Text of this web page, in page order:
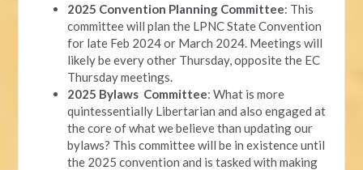
2025 Convention Planning Committee: This
committee will plan the LPNC State Convention
for late Feb 2024 or March 2024. Meetings will
likely be every other Thursday, opposite the EC
Thursday meetings.
2025 Bylaws Committee: What is more
quintessentially Libertarian and also engaged at
the core of what we believe than updating our
bylaws? This committee will be in existence until
the 2025 convention and is tasked with making